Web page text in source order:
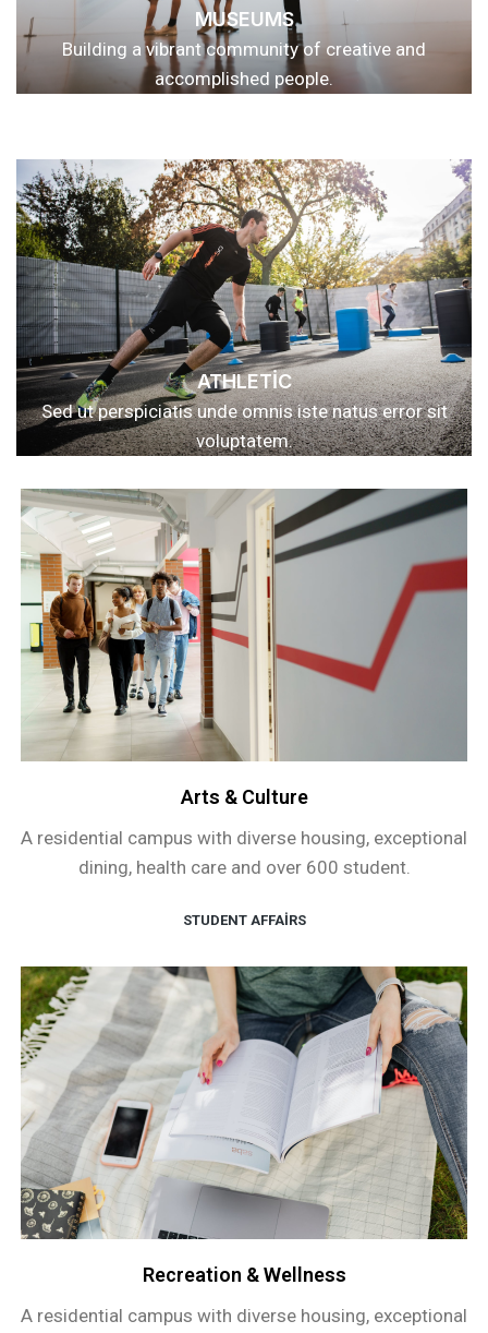
MUSEUMS
Building a vibrant community of creative and
accomplished people.
ATHLETIC
Sed ut perspiciatis unde omnis iste natus error sit
voluptatem.
Arts & Culture
A residential campus with diverse housing, exceptional
dining, health care and over 600 student.
STUDENT AFFAIRS
Recreation & Wellness
A residential campus with diverse housing, exceptional